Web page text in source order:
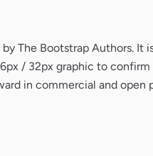
Bootstrap Authors. It
/ 32px graphic to
in commercial and open